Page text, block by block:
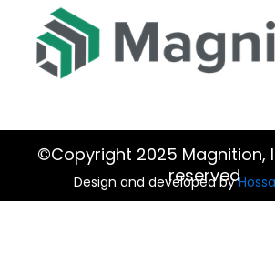
©Copyright 2025 Magnition,
reserved
Design and developed by